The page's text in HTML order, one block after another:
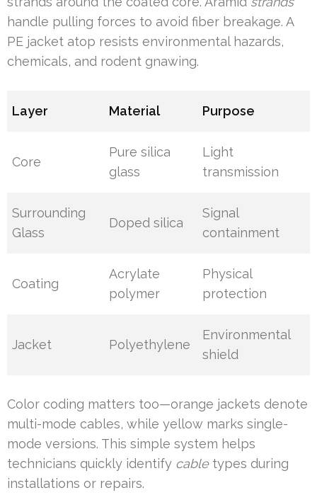
handle pulling forces to avoid fiber breakage. A
PE jacket atop resists environmental hazards,
chemicals, and rodent gnawing.
Layer Material Purpose
Core
Pure silica
glass
Light
transmission
Surrounding
Glass
Doped silica
Signal
containment
Coating
Acrylate
polymer
Physical
protection
Jacket Polyethylene
Environmental
shield
Color coding matters too—orange jackets denote
multi-mode cables, while yellow marks single-
mode versions. This simple system helps
technicians quickly identify cabletypes during
installations or repairs.